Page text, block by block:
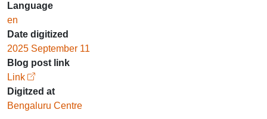
Language
en
Date digitized
2025 September 11
Blog post link
Link
Digitzed at
Bengaluru Centre